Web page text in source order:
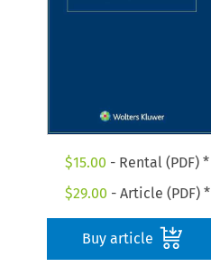
$15.00 - Rental (PDF) *
$29.00 - Article (PDF) *
Buy article